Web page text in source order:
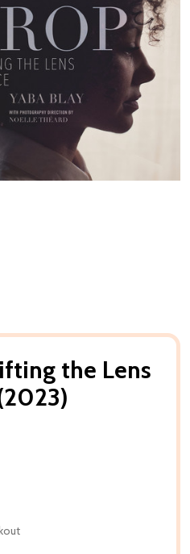
the Lens